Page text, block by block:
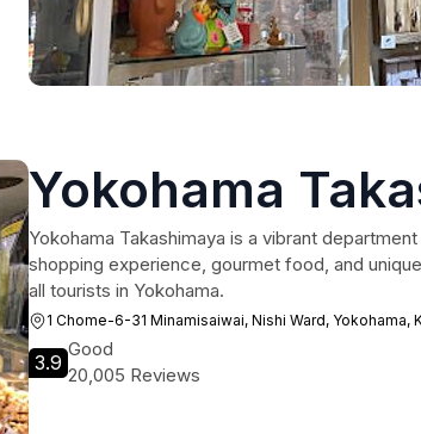
Yokohama
Yokohama Takashimaya is a vibrant
shopping experience, gourmet food, and
all tourists in Yokohama.
1 Chome-6-31 Minamisaiwai, Nishi Ward, Yokohama,
3.9
Good
20,005 Reviews